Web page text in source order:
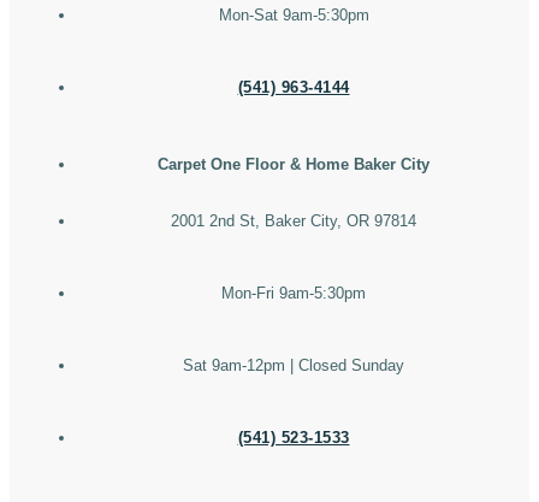
Mon-Sat 9am-5:30pm
(541) 963-4144
Carpet One Floor & Home Baker City
2001 2nd St, Baker City, OR 97814
Mon-Fri 9am-5:30pm
Sat 9am-12pm | Closed Sunday
(541) 523-1533